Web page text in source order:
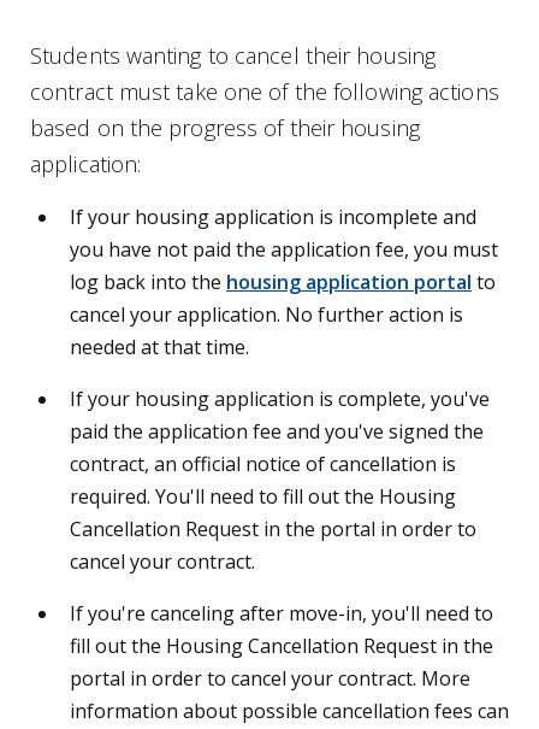
Students wanting to cancel their housing
contract must take one of the following actions
based on the progress of their housing
application:
If your housing application is incomplete and
you have not paid the application fee, you must
log back into the housing application portal to
cancel your application. No further action is
needed at that time.
If your housing application is complete, you've
paid the application fee and you've signed the
contract, an official notice of cancellation is
required. You'll need to fill out the Housing
Cancellation Request in the portal in order to
cancel your contract.
If you're canceling after move-in, you'll need to
fill out the Housing Cancellation Request in the
portal in order to cancel your contract. More
information about possible cancellation fees can